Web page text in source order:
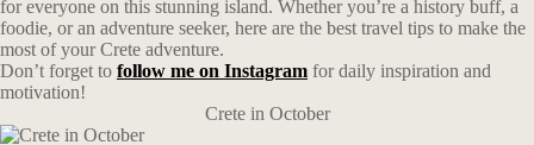
for everyone on this stunning island. Whether you’re a history buff, a
foodie, or an adventure seeker, here are the best travel tips to make the
most of your Crete adventure.
Don’t forget to follow me on Instagram for daily inspiration and
motivation!
Crete in October